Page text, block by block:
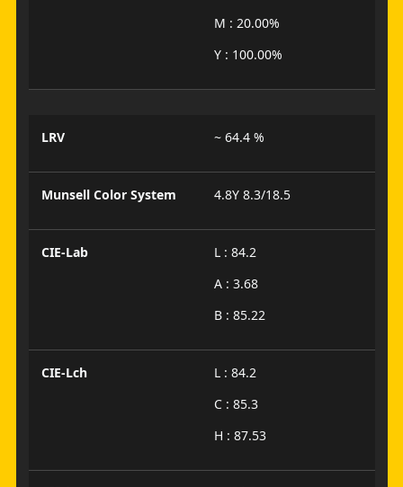
M : 20.00%
Y : 100.00%
LRV ~ 64.4 %
Munsell Color System 4.8Y 8.3/18.5
CIE-Lab
L : 84.2
A : 3.68
B : 85.22
CIE-Lch
L : 84.2
C : 85.3
H : 87.53